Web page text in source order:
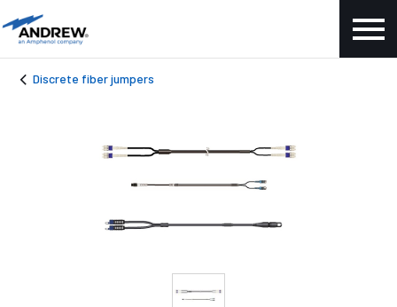
Discrete fiber jumpers